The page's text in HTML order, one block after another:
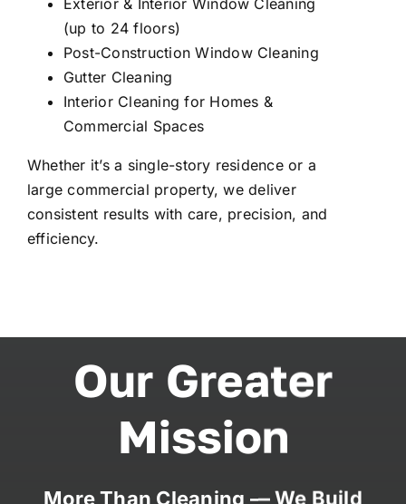
Exterior & Interior Window Cleaning
(up to 24 floors)
Post-Construction Window Cleaning
Gutter Cleaning
Interior Cleaning for Homes &
Commercial Spaces
Whether it’s a single-story residence or a
large commercial property, we deliver
consistent results with care, precision, and
efficiency.
Our Greater
Mission
More Than Cleaning — We Build